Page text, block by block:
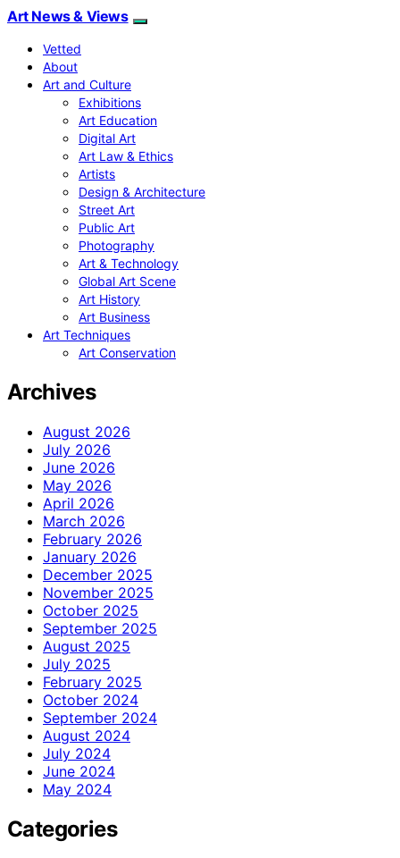
Art News & Views
Vetted
About
Art and Culture
Exhibitions
Art Education
Digital Art
Art Law & Ethics
Artists
Design & Architecture
Street Art
Public Art
Photography
Art & Technology
Global Art Scene
Art History
Art Business
Art Techniques
Art Conservation
Archives
August 2026
July 2026
June 2026
May 2026
April 2026
March 2026
February 2026
January 2026
December 2025
November 2025
October 2025
September 2025
August 2025
July 2025
February 2025
October 2024
September 2024
August 2024
July 2024
June 2024
May 2024
Categories